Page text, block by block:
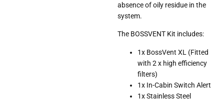
absence of oily residue in the
system.
The BOSSVENT Kit includes:
1x BossVent XL (Fitted
with 2 x high efficiency
filters)
1x In-Cabin Switch Alert
1x Stainless Steel